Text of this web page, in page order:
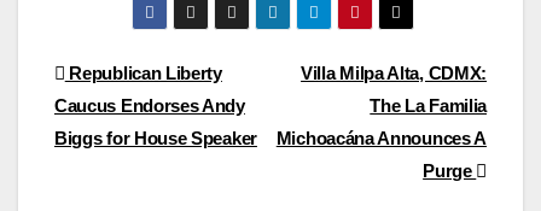
Post
navigation
Villa Milpa Alta, CDMX:
The La Familia
Michoacána Announces A
Purge
Republican Liberty
Caucus Endorses Andy
Biggs for House Speaker